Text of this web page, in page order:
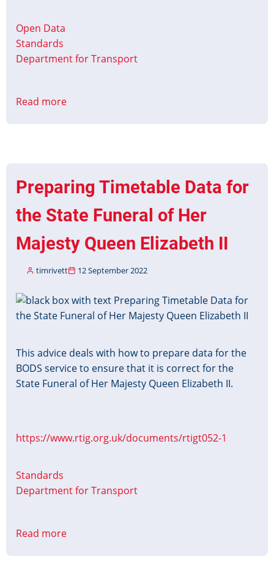
Open Data
Standards
Department for Transport
Read more
Timetable
Data
2022-
23
Preparing Timetable Data for
the State Funeral of Her
Majesty Queen Elizabeth II
timrivett 12 September 2022
Image
This advice deals with how to prepare data for the
BODS service to ensure that it is correct for the
State Funeral of Her Majesty Queen Elizabeth II.
https://www.rtig.org.uk/documents/rtigt052-1
Standards
Department for Transport
Read more